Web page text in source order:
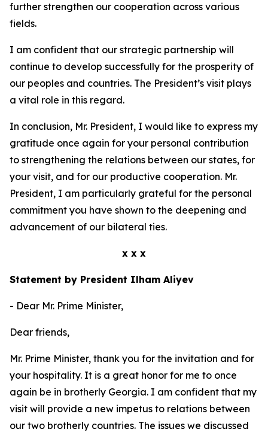
further strengthen our cooperation across various
fields.
I am confident that our strategic partnership will
continue to develop successfully for the prosperity of
our peoples and countries. The President’s visit plays
a vital role in this regard.
In conclusion, Mr. President, I would like to express my
gratitude once again for your personal contribution
to strengthening the relations between our states, for
your visit, and for our productive cooperation. Mr.
President, I am particularly grateful for the personal
commitment you have shown to the deepening and
advancement of our bilateral ties.
x x x
Statement by President Ilham Aliyev
- Dear Mr. Prime Minister,
Dear friends,
Mr. Prime Minister, thank you for the invitation and for
your hospitality. It is a great honor for me to once
again be in brotherly Georgia. I am confident that my
visit will provide a new impetus to relations between
our two brotherly countries. The issues we discussed